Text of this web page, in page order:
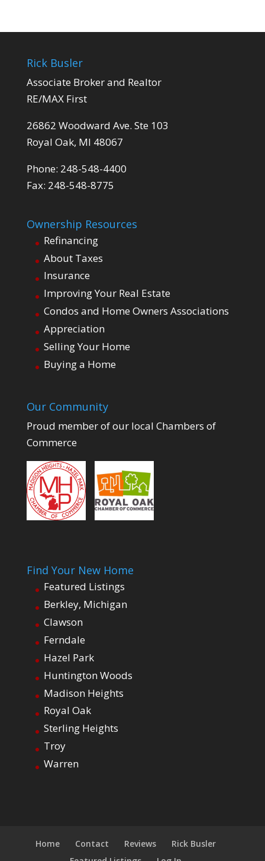
Rick Busler
Associate Broker and Realtor
RE/MAX First
26862 Woodward Ave. Ste 103
Royal Oak, MI 48067
Phone: 248-548-4400
Fax: 248-548-8775
Ownership Resources
Refinancing
About Taxes
Insurance
Improving Your Real Estate
Condos and Home Owners Associations
Appreciation
Selling Your Home
Buying a Home
Our Community
Proud member of our local Chambers of
Commerce
Find Your New Home
Featured Listings
Berkley, Michigan
Clawson
Ferndale
Hazel Park
Huntington Woods
Madison Heights
Royal Oak
Sterling Heights
Troy
Warren
Home Contact Reviews
Rick Busler